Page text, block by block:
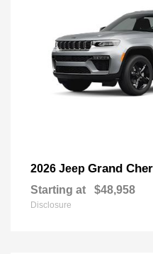
2026 Jeep Grand
Starting at $48,958
Disclosure